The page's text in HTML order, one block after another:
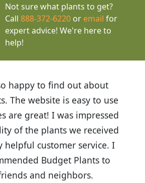
Not sure what plants to get?
Call888-372-6220 or email for
expert advice! We're here to
help!
happy to find out about
The website is easy to use
are great! I was impressed
of the plants we received
helpful customer service. I
Budget Plants to
and neighbors.